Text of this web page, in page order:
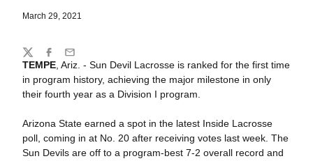
March 29, 2021
TEMPE, Ariz. - Sun Devil Lacrosse is ranked for the first time
in program history, achieving the major milestone in only
their fourth year as a Division I program.
Arizona State earned a spot in the latest Inside Lacrosse
poll, coming in at No. 20 after receiving votes last week. The
Sun Devils are off to a program-best 7-2 overall record and
Share
TwitterFacebook
Email